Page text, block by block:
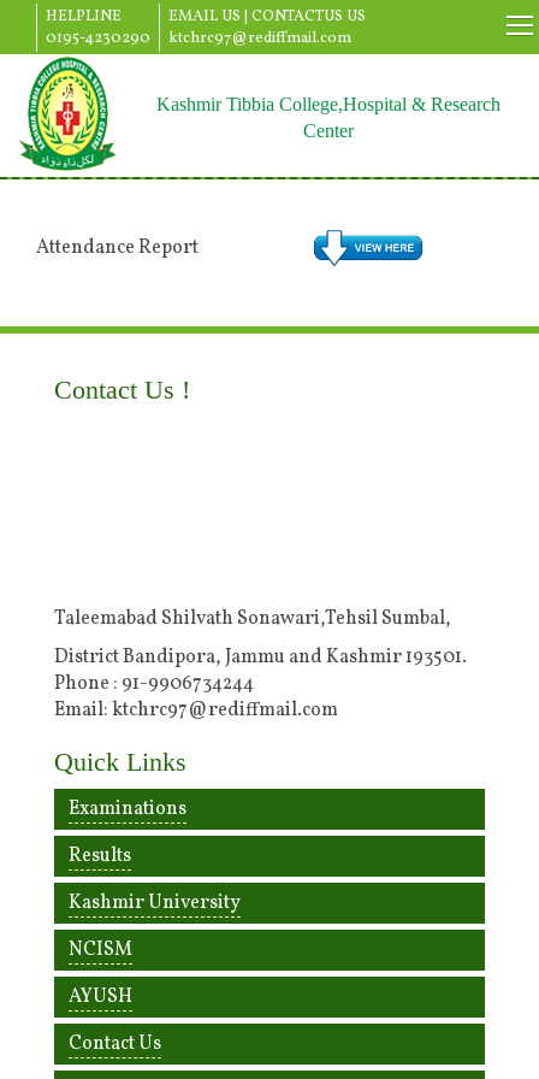
HELPLINE
0195-4230290
EMAIL US | CONTACTUS US
ktchrc97@rediffmail.com
Kashmir Tibbia College,Hospital & Research
Center
Attendance Report
Contact Us !
Taleemabad Shilvath Sonawari,Tehsil Sumbal,
District Bandipora, Jammu and Kashmir 193501.
Phone : 91-9906734244
Email: ktchrc97@rediffmail.com
Quick Links
Examinations
Results
Kashmir University
NCISM
AYUSH
Contact Us